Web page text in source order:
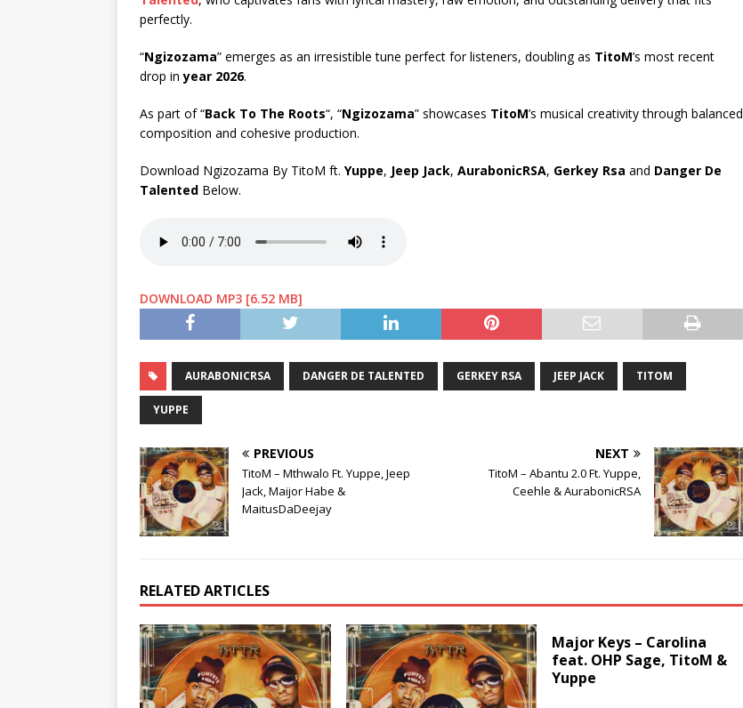
perfectly.
“Ngizozama” emerges as an irresistible tune perfect for listeners, doubling as TitoM’s most recent
drop inyear 2026.
As part of “Back To The Roots“, “Ngizozama” showcases TitoM’s musical creativity through balanced
composition and cohesive production.
Download Ngizozama By TitoM ft. Yuppe, Jeep Jack, AurabonicRSA, Gerkey Rsa and Danger De
Talented Below.
DOWNLOAD MP3 [6.52 MB]
AURABONICRSA DANGER DE TALENTED GERKEY RSA JEEP JACK TITOM
YUPPE
PREVIOUS
TitoM – Mthwalo Ft. Yuppe, Jeep
Jack, Maijor Habe &
MaitusDaDeejay
NEXT
TitoM – Abantu 2.0 Ft. Yuppe,
Ceehle & AurabonicRSA
RELATED ARTICLES
Major Keys – Carolina
feat. OHP Sage, TitoM &
Yuppe